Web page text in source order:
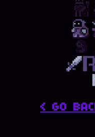
< GO